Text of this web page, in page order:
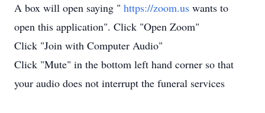
A box will open saying " https://zoom.us wants to
open this application". Click "Open Zoom"
Click "Join with Computer Audio"
Click "Mute" in the bottom left hand corner so that
your audio does not interrupt the funeral services